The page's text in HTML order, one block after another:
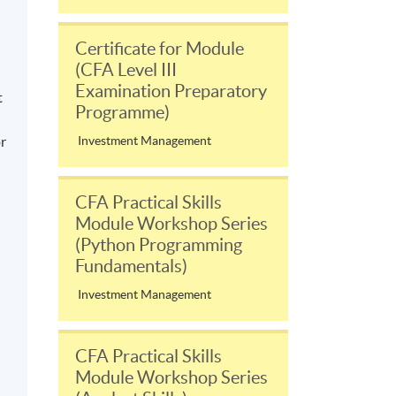
Certificate for Module
(CFA Level III
Examination Preparatory
Programme)
Investment Management
CFA Practical Skills
Module Workshop Series
(Python Programming
Fundamentals)
Investment Management
CFA Practical Skills
Module Workshop Series